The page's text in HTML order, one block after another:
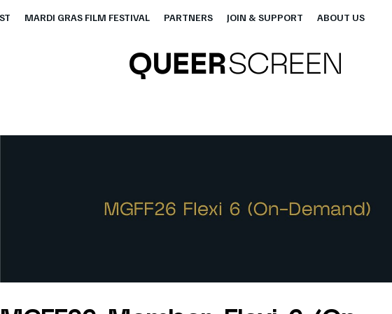
MARDI GRAS FILM FESTIVAL PARTNERS JOIN & SUPPORT ABOUT US